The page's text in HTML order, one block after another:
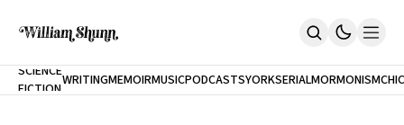
Home
SCIENCE
FICTIONWRITINGMEMOIRMUSICPODCASTS
NEW
YORK
CITY
SERIALMORMONISM